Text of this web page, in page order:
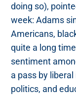
doing so),
week: Adams
Americans,
quite a long
sentiment
a pass by
politics, and